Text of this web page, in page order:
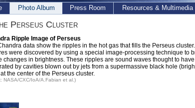
Photo Album Press Room Resources & Multimedia
Perseus Cluster
Ripple Image of Perseus
data show the ripples in the hot gas that fills the Perseus
were discovered by using a special image-processing technique to
changes in brightness. These ripples are sound waves thought to
by cavities blown out by jets from a supermassive black hole
the center of the Perseus cluster.
NASA/CXC/IoA/A.Fabian et al.)